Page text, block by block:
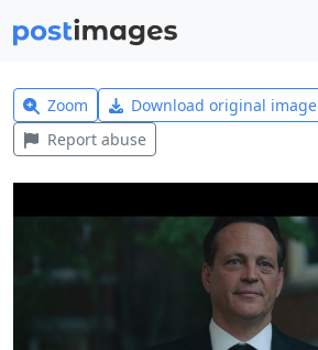
Zoom Download original image
Report abuse